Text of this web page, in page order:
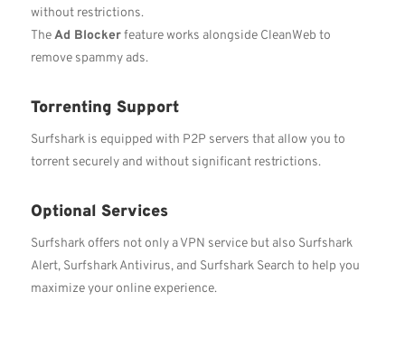
without restrictions.
TheAd Blockerfeature works alongside CleanWeb to
remove spammy ads.
Torrenting Support
Surfshark is equipped with P2P servers that allow you to
torrent securely and without significant restrictions.
Optional Services
Surfshark offers not only a VPN service but also Surfshark
Alert, Surfshark Antivirus, and Surfshark Search to help you
maximize your online experience.